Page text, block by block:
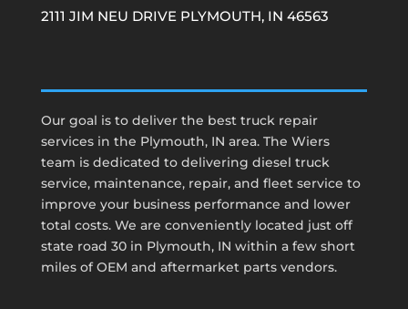
2111 JIM NEU DRIVE PLYMOUTH, IN 46563
Our goal is to deliver the best truck repair
services in the Plymouth, IN area. The Wiers
team is dedicated to delivering diesel truck
service, maintenance, repair, and fleet service to
improve your business performance and lower
total costs. We are conveniently located just off
state road 30 in Plymouth, IN within a few short
miles of OEM and aftermarket parts vendors.